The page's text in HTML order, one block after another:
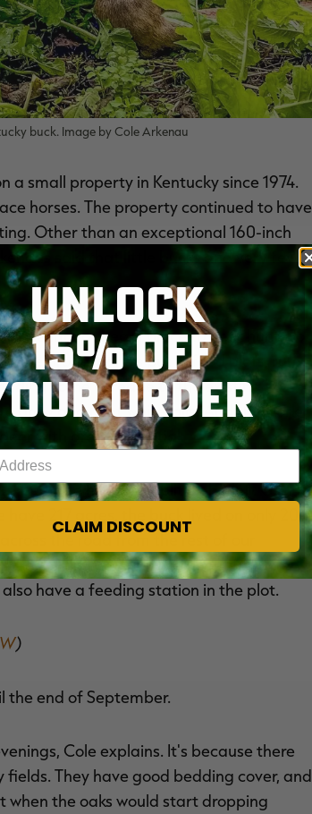
buck. Image by Cole Arkenau
a small property in Kentucky since 1974.
horses. The property continued to have
Other than an exceptional 160-inch
said that little bucks and very few
into a dream place to deer hunt. So,
the property, he's put in food plots, run
some acreage to the existing
grow and hunt whitetails. And the work
with great potential.
because he had a split on his left G2. He
217 acres, the buck lived on only 20
the road from the rest of our
of timber. We have about a 1-acre
have a feeding station in the plot.
)
the end of September.
Cole explains. It's because there
They have good bedding cover, and
when the oaks would start dropping
UNLOCK
15% OFF
ORDER
email address
CLAIM DISCOUNT